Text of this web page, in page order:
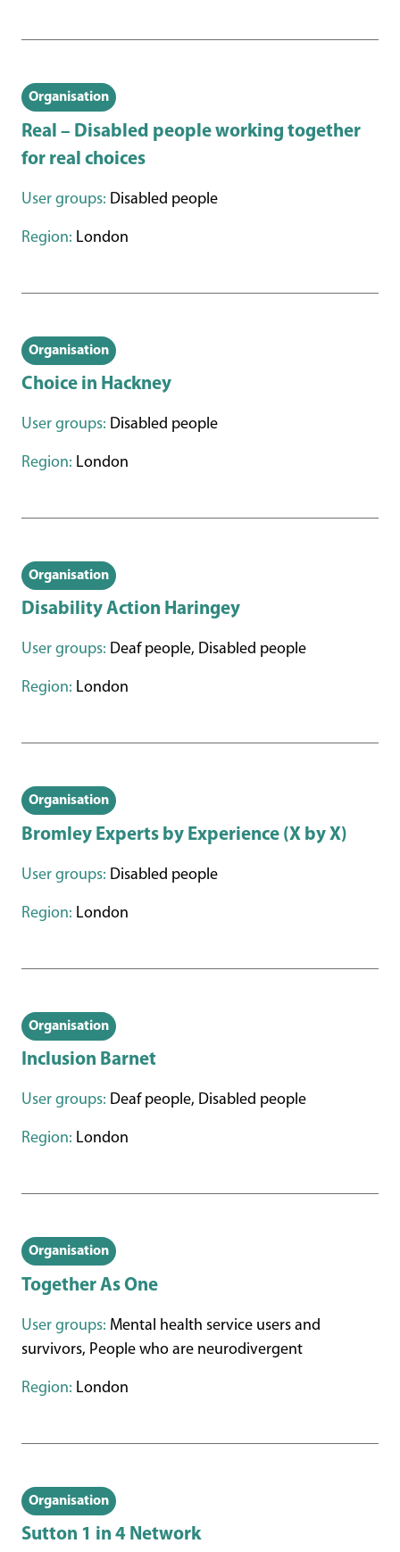
Organisation
Real – Disabled people working together
for real choices
User groups: Disabled people
Region: London
Organisation
Choice in Hackney
User groups: Disabled people
Region: London
Organisation
Disability Action Haringey
User groups: Deaf people, Disabled people
Region: London
Organisation
Bromley Experts by Experience (X by X)
User groups: Disabled people
Region: London
Organisation
Inclusion Barnet
User groups: Deaf people, Disabled people
Region: London
Organisation
Together As One
User groups: Mental health service users and
survivors, People who are neurodivergent
Region: London
Organisation
Sutton 1 in 4 Network